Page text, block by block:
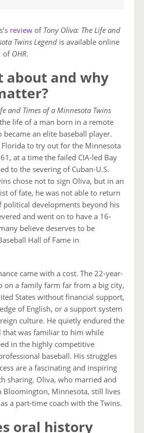
review of Tony Oliva: The Life and
Twins Legend is available online
ofOHR.
about and why
and Times of a Minnesota Twins
life of a man born in a remote
became an elite baseball player.
to try out for the Minnesota
at a time the failed CIA-led Bay
to the severing of Cuban-U.S.
chose not to sign Oliva, but in an
of fate, he was not able to return
political developments beyond his
and went on to have a 16-
believe deserves to be
Hall of Fame in
came with a cost. The 22-year-
on a family farm far from a big city,
States without financial support,
of English, or a support system
culture. He quietly endured the
that was familiar to him while
in the highly competitive
baseball. His struggles
are a fascinating and inspiring
sharing. Oliva, who married and
Bloomington, Minnesota, still lives
a part-time coach with the Twins.
oral history